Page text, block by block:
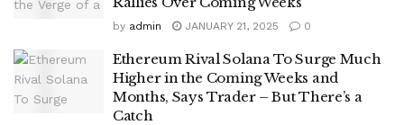
by admin JANUARY 21, 2025 0
Ethereum Rival Solana To Surge Much
Higher in the Coming Weeks and
Months, Says Trader – But There’s a
Catch